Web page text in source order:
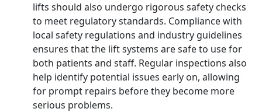
lifts should also undergo rigorous safety checks
to meet regulatory standards. Compliance with
local safety regulations and industry guidelines
ensures that the lift systems are safe to use for
both patients and staff. Regular inspections also
help identify potential issues early on, allowing
for prompt repairs before they become more
serious problems.